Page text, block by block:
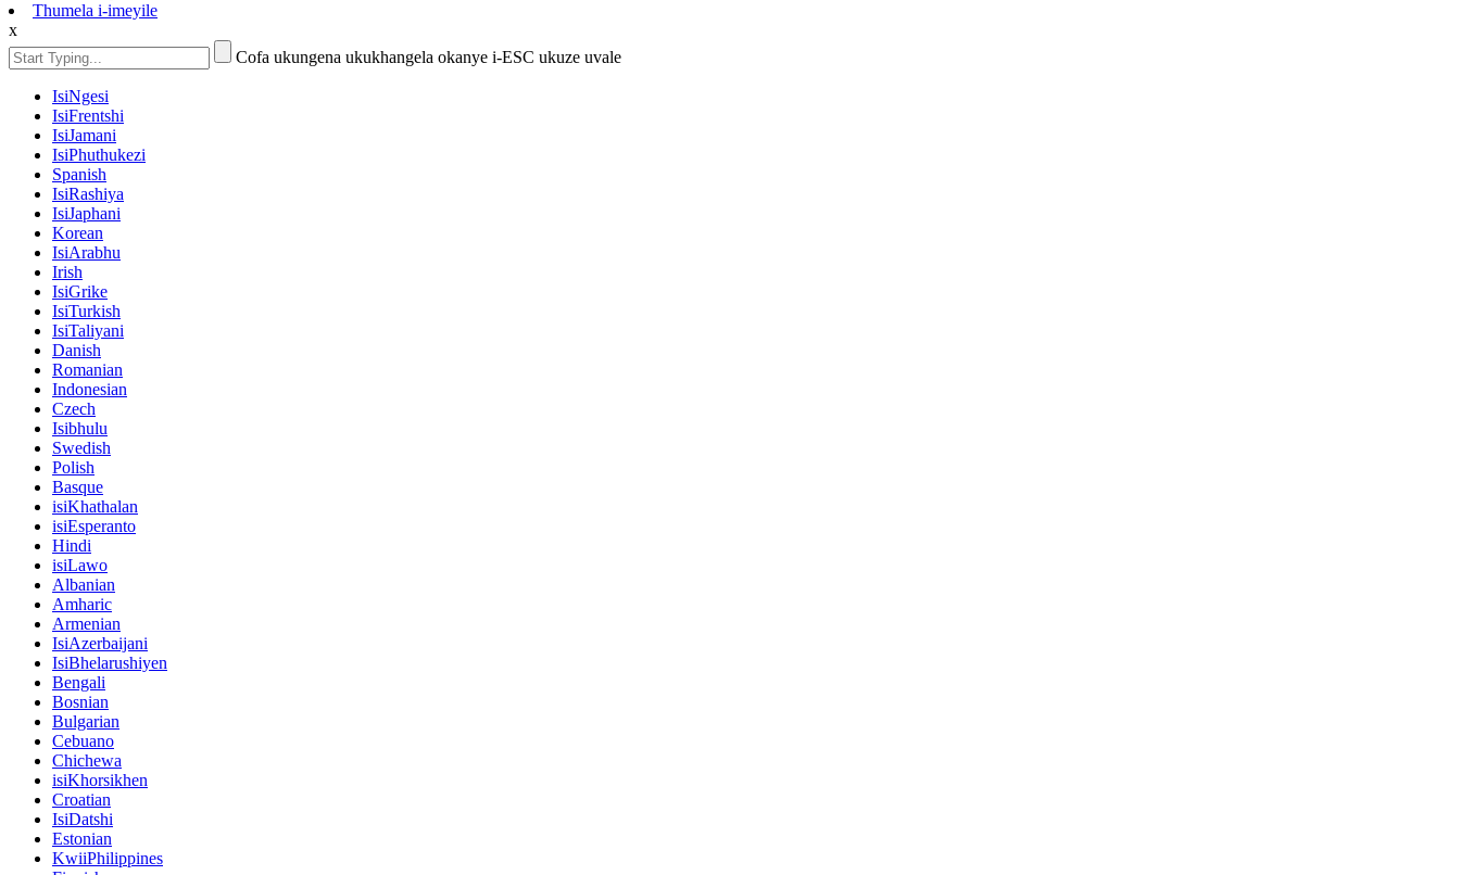
Thumela i-imeyile
x
Cofa ukungena ukukhangela okanye i-ESC ukuze uvale
IsiNgesi
IsiFrentshi
IsiJamani
IsiPhuthukezi
Spanish
IsiRashiya
IsiJaphani
Korean
IsiArabhu
Irish
IsiGrike
IsiTurkish
IsiTaliyani
Danish
Romanian
Indonesian
Czech
Isibhulu
Swedish
Polish
Basque
isiKhathalan
isiEsperanto
Hindi
isiLawo
Albanian
Amharic
Armenian
IsiAzerbaijani
IsiBhelarushiyen
Bengali
Bosnian
Bulgarian
Cebuano
Chichewa
isiKhorsikhen
Croatian
IsiDatshi
Estonian
KwiiPhilippines